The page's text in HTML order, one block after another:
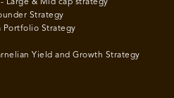
Large & Mid cap strategy
Strategy
Portfolio Strategy
Yield and Growth Strategy